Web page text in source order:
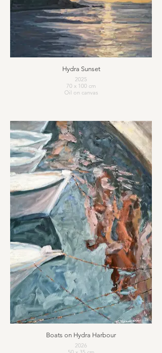
Hydra Sunset
2025
70 x 100 cm
Oil on canvas
Boats on Hydra Harbour
2026